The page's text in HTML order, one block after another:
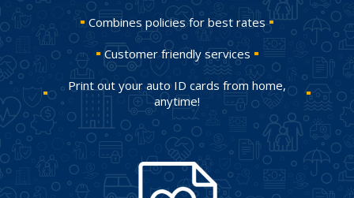
Combines policies for best rates
Customer friendly services
Print out your auto ID cards from home,
anytime!